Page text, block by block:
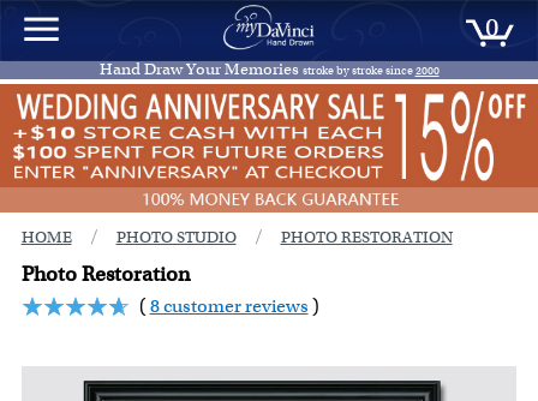
0
Hand Draw Your Memories stroke by stroke since2000
HOME / PHOTO STUDIO / PHOTO RESTORATION
Photo Restoration
(8 customer reviews )